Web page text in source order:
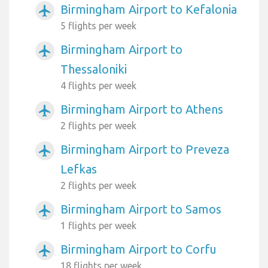
airplanemode_active Birmingham Airport to Kefalonia
5 flights per week
airplanemode_active
Birmingham Airport to
Thessaloniki
4 flights per week
airplanemode_active Birmingham Airport to Athens
2 flights per week
airplanemode_active
Birmingham Airport to Preveza
Lefkas
2 flights per week
airplanemode_active Birmingham Airport to Samos
1 flights per week
airplanemode_active Birmingham Airport to Corfu
18 flights per week